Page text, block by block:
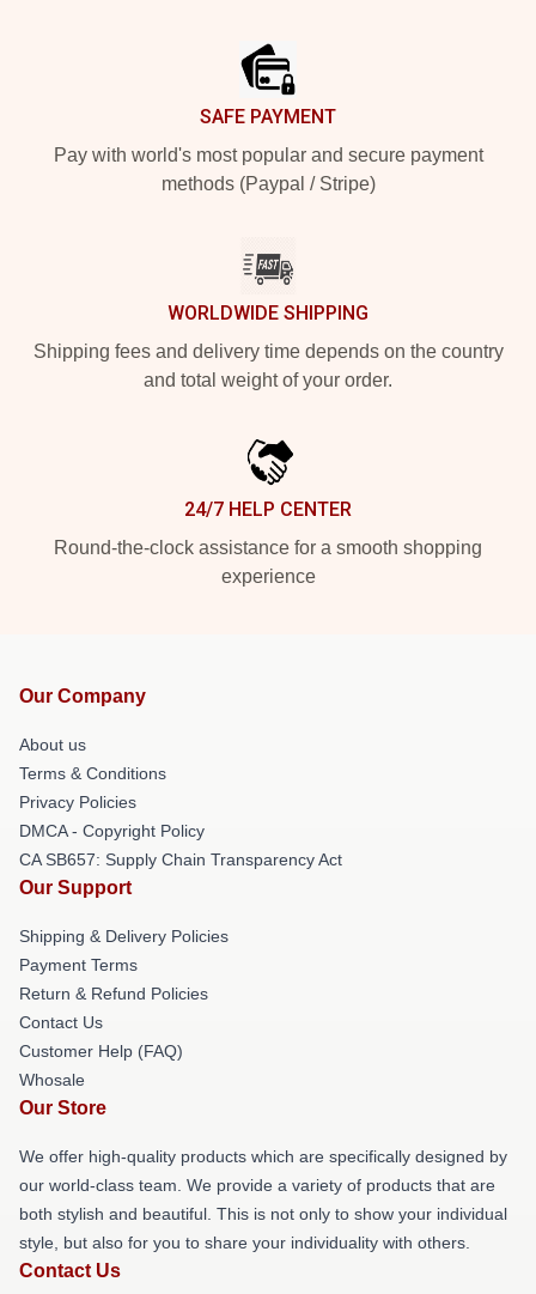
SAFE PAYMENT
Pay with world's most popular and secure payment
methods (Paypal / Stripe)
WORLDWIDE SHIPPING
Shipping fees and delivery time depends on the country
and total weight of your order.
24/7 HELP CENTER
Round-the-clock assistance for a smooth shopping
experience
Our Company
About us
Terms & Conditions
Privacy Policies
DMCA - Copyright Policy
CA SB657: Supply Chain Transparency Act
Our Support
Shipping & Delivery Policies
Payment Terms
Return & Refund Policies
Contact Us
Customer Help (FAQ)
Whosale
Our Store
We offer high-quality products which are specifically designed by
our world-class team. We provide a variety of products that are
both stylish and beautiful. This is not only to show your individual
style, but also for you to share your individuality with others.
Contact Us